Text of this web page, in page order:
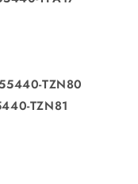
TZN80
TZN81